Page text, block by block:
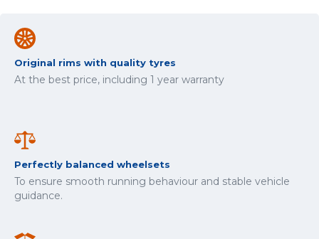
Original rims with quality tyres
At the best price, including 1 year warranty
Perfectly balanced wheelsets
To ensure smooth running behaviour and stable vehicle
guidance.